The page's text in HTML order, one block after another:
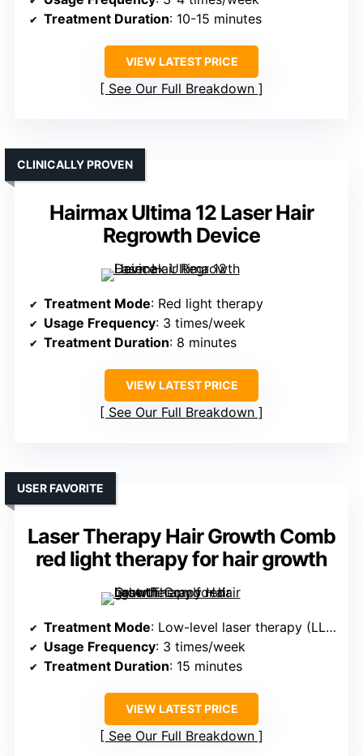
Treatment Duration: 10-15 minutes
VIEW LATEST PRICE
See Our Full Breakdown
Hairmax Ultima 12 Laser Hair
Regrowth Device
CLINICALLY PROVEN
Treatment Mode: Red light therapy
Usage Frequency: 3 times/week
Treatment Duration: 8 minutes
VIEW LATEST PRICE
See Our Full Breakdown
Laser Therapy Hair Growth Comb
red light therapy for hair growth
USER FAVORITE
Treatment Mode: Low-level laser therapy (LLLT)
Usage Frequency: 3 times/week
Treatment Duration: 15 minutes
VIEW LATEST PRICE
See Our Full Breakdown